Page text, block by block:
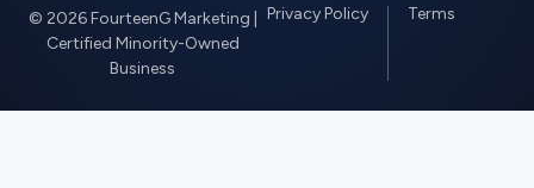
© 2026 FourteenG Marketing |
Certified Minority-Owned
Business
Privacy Policy Terms